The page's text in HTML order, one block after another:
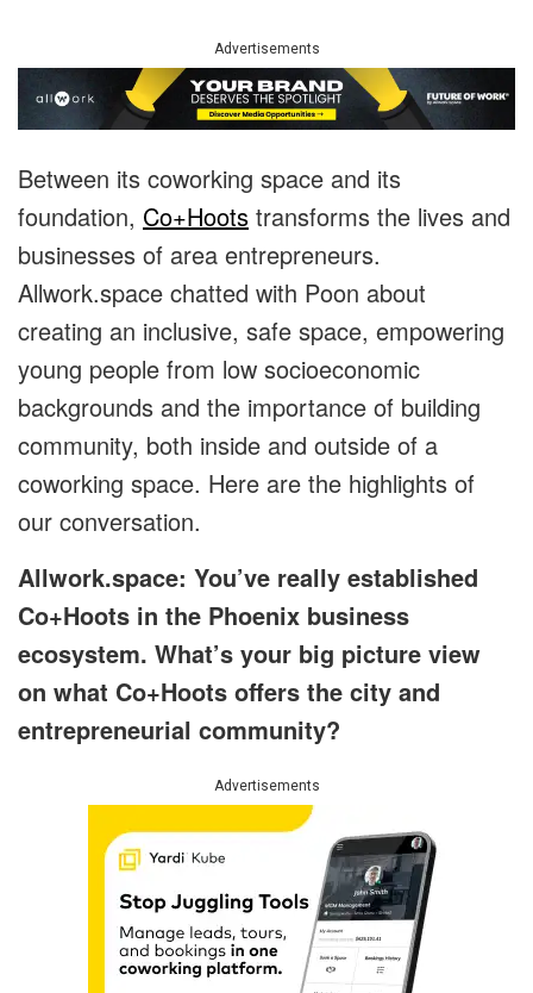
Advertisements
Between its coworking space and its
foundation, Co+Hoots transforms the lives and
businesses of area entrepreneurs.
Allwork.space chatted with Poon about
creating an inclusive, safe space, empowering
young people from low socioeconomic
backgrounds and the importance of building
community, both inside and outside of a
coworking space. Here are the highlights of
our conversation.
Allwork.space: You’ve really established
Co+Hoots in the Phoenix business
ecosystem. What’s your big picture view
on what Co+Hoots offers the city and
entrepreneurial community?
Advertisements